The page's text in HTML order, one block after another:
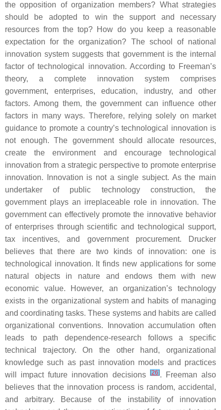
the opposition of organization members? What strategies
should be adopted to win the support and necessary
resources from the top? How do you keep a reasonable
expectation for the organization? The school of national
innovation system suggests that government is the internal
factor of technological innovation. According to Freeman’s
theory, a complete innovation system comprises
government, enterprises, education, industry, and other
factors. Among them, the government can influence other
factors in many ways. Therefore, relying solely on market
guidance to promote a country’s technological innovation is
not enough. The government should allocate resources,
create the environment and encourage technological
innovation from a strategic perspective to promote enterprise
innovation. Innovation is not a single subject. As the main
undertaker of public technology construction, the
government plays an irreplaceable role in innovation. The
government can effectively promote the innovative behavior
of enterprises through scientific and technological support,
tax incentives, and government procurement. Drucker
believes that there are two kinds of innovation: one is
technological innovation. It finds new applications for some
natural objects in nature and endows them with new
economic value. However, an organization’s technology
exists in the organizational system and habits of managing
and coordinating tasks. These systems and habits are called
organizational conventions. Innovation accumulation often
leads to path dependence-research follows a specific
technical trajectory. On the other hand, organizational
knowledge such as past innovation models and practices
will impact future innovation decisions
[26]. Freeman also
believes that the innovation process is random, accidental,
and arbitrary. Because of the instability of innovation